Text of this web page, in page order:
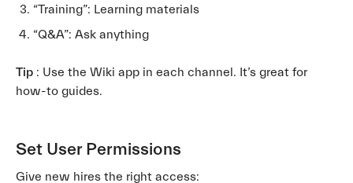
“Training”: Learning materials
“Q&A”: Ask anything
Tip : Use the Wiki app in each channel. It’s great for
how-to guides.
Set User Permissions
Give new hires the right access: